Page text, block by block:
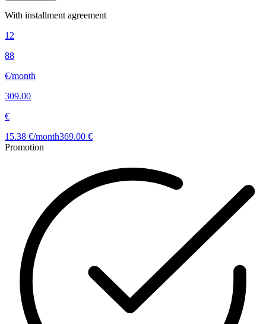
With installment agreement
12
88
€/month
309.00
€
15.38 €/month369.00 €
Promotion